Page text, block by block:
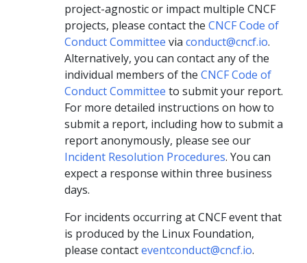
project-agnostic or impact multiple CNCF
projects, please contact theCNCF Code of
Conduct Committee viaconduct@cncf.io.
Alternatively, you can contact any of the
individual members of theCNCF Code of
Conduct Committee to submit your report.
For more detailed instructions on how to
submit a report, including how to submit a
report anonymously, please see our
Incident Resolution Procedures. You can
expect a response within three business
days.
For incidents occurring at CNCF event that
is produced by the Linux Foundation,
please contacteventconduct@cncf.io.